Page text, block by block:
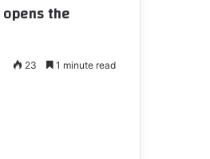
the
23 1 minute read